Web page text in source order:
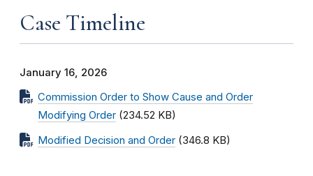
Case Timeline
January 16, 2026
Commission Order to Show Cause and Order
Modifying Order (234.52 KB)
Modified Decision and Order (346.8 KB)